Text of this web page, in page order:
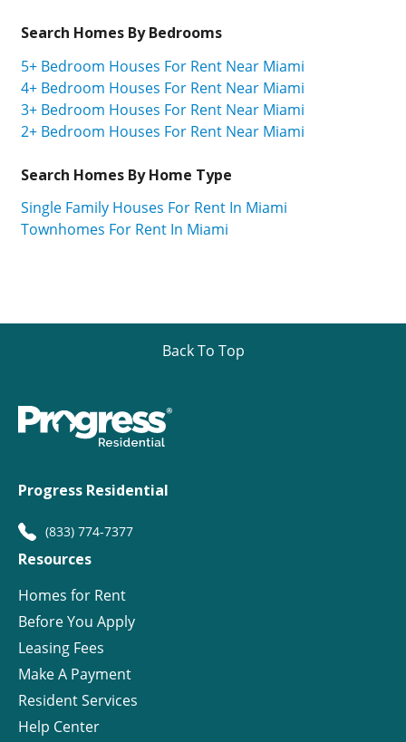
Search Homes By Bedrooms
5+ Bedroom Houses For Rent Near Miami
4+ Bedroom Houses For Rent Near Miami
3+ Bedroom Houses For Rent Near Miami
2+ Bedroom Houses For Rent Near Miami
Search Homes By Home Type
Single Family Houses For Rent In Miami
Townhomes For Rent In Miami
Back To Top
Progress Residential
(833) 774-7377
Resources
Homes for Rent
Before You Apply
Leasing Fees
Make A Payment
Resident Services
Help Center